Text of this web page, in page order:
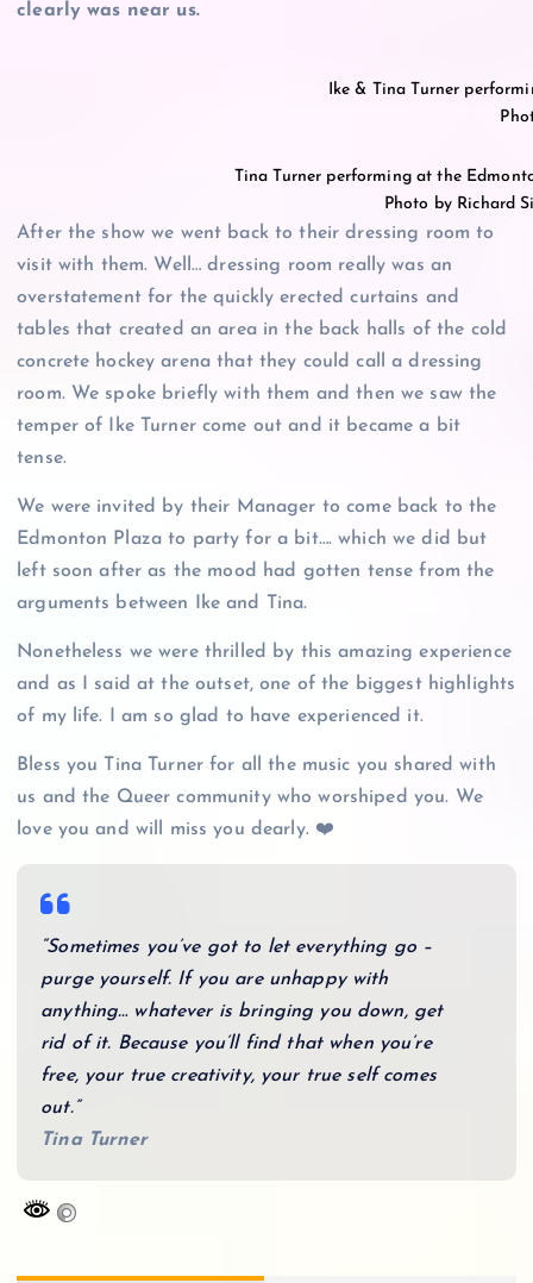
clearly was near us.
Ike & Tina Turner
Tina Turner performing at the
Photo by Richard
After the show we went back to their dressing room to
visit with them. Well… dressing room really was an
overstatement for the quickly erected curtains and
tables that created an area in the back halls of the cold
concrete hockey arena that they could call a dressing
room. We spoke briefly with them and then we saw the
temper of Ike Turner come out and it became a bit
tense.
We were invited by their Manager to come back to the
Edmonton Plaza to party for a bit…. which we did but
left soon after as the mood had gotten tense from the
arguments between Ike and Tina.
Nonetheless we were thrilled by this amazing experience
and as I said at the outset, one of the biggest highlights
of my life. I am so glad to have experienced it.
Bless you Tina Turner for all the music you shared with
us and the Queer community who worshiped you. We
love you and will miss you dearly. ❤️
“Sometimes you’ve got to let everything go –
purge yourself. If you are unhappy with
anything… whatever is bringing you down, get
rid of it. Because you’ll find that when you’re
free, your true creativity, your true self comes
out.”
Tina Turner